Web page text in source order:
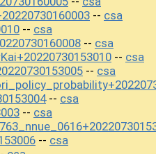
-- csa
-- csa
-- csa
-- csa
-- csa
-- csa
-- csa
-- csa